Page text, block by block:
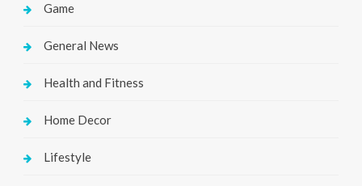
Game
General News
Health and Fitness
Home Decor
Lifestyle